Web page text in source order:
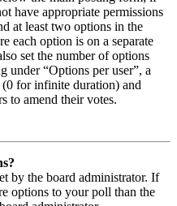
have appropriate permissions
at least two options in the
each option is on a separate
set the number of options
under “Options per user”, a
for infinite duration) and
to amend their votes.
by the board administrator. If
options to your poll than the